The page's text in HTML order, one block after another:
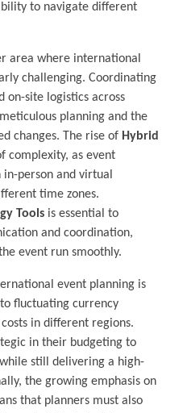
to navigate different
area where international
challenging. Coordinating
on-site logistics across
planning and the
changes. The rise of Hybrid
complexity, as event
in-person and virtual
time zones.
Tools is essential to
and coordination,
event run smoothly.
event planning is
fluctuating currency
in different regions.
in their budgeting to
still delivering a high-
the growing emphasis on
that planners must also